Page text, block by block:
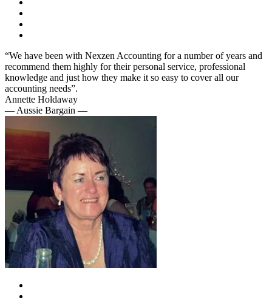
“We have been with Nexzen Accounting for a number of years and
recommend them highly for their personal service, professional
knowledge and just how they make it so easy to cover all our
accounting needs”.
Annette Holdaway
— Aussie Bargain —